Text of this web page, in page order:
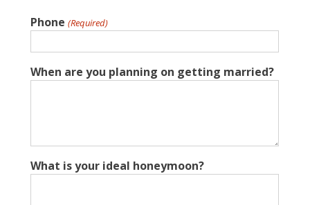
Phone (Required)
When are you planning on getting married?
What is your ideal honeymoon?